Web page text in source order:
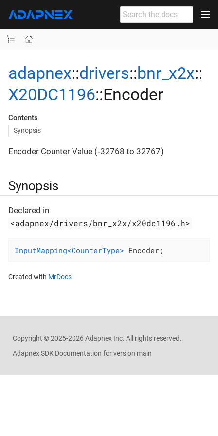
adapnex::drivers::bnr_x2x::
X20DC1196::Encoder
Contents
Synopsis
Encoder Counter Value (‐32768 to 32767)
Synopsis
Declared in
<adapnex/drivers/bnr_x2x/x20dc1196.h>
InputMapping<CounterType> Encoder;
Created with MrDocs
Copyright ©2025-2026 Adapnex Inc. All rights reserved.
Adapnex SDK Documentation for version main